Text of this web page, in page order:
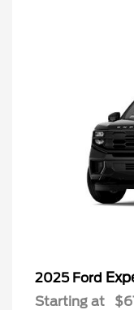
2025 Ford
Starting at